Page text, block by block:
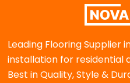
Leading Flooring Supplier
installation for residential
Best in Quality, Style &